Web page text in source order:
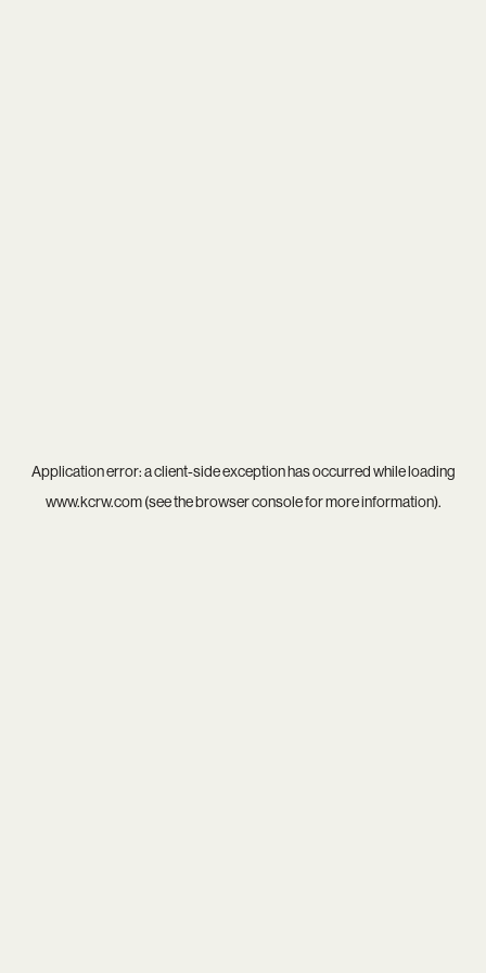
Application error: aclient-side exception has occurred while loading
www.kcrw.com(see thebrowser consolefor more information).